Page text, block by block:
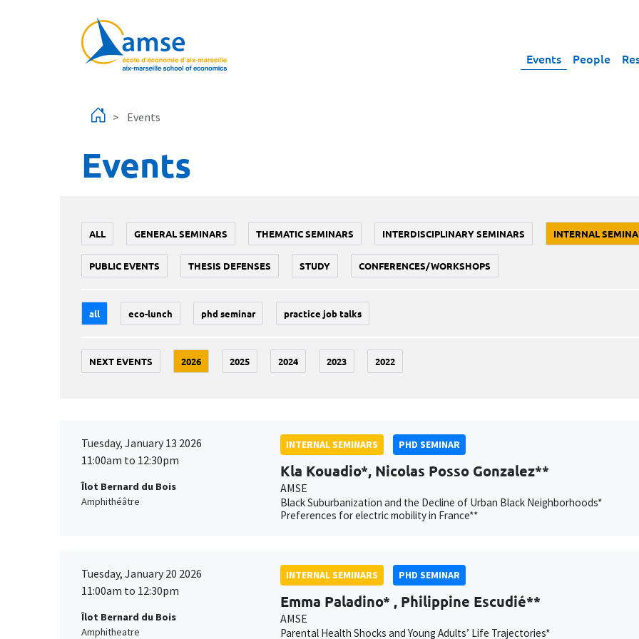
Events People
Events
Events
ALL GENERAL SEMINARS THEMATIC SEMINARS INTERDISCIPLINARY SEMINARS INTERNAL
PUBLIC EVENTS THESIS DEFENSES STUDY CONFERENCES/WORKSHOPS
all eco-lunch phd seminar practice job talks
NEXT EVENTS 2026 2025 2024 2023 2022
Tuesday, January 13 2026
11:00am to 12:30pm
Îlot Bernard du Bois
Amphithéâtre
INTERNAL SEMINARS PHD SEMINAR
Kla Kouadio*, Nicolas Posso Gonzalez**
AMSE
Black Suburbanization and the Decline of Urban Black Neighborhoods*
Preferences for electric mobility in France**
Tuesday, January 20 2026
11:00am to 12:30pm
Îlot Bernard du Bois
Amphitheatre
INTERNAL SEMINARS PHD SEMINAR
Emma Paladino* , Philippine Escudié**
AMSE
Parental Health Shocks and Young Adults’ Life Trajectories*